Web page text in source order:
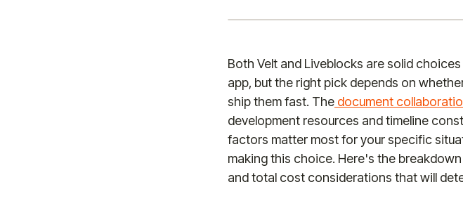
Both Velt and Liveblocks are solid
app, but the right pick depends on
ship them fast. The document
development resources and timeline
factors matter most for your specific
making this choice. Here's the
and total cost considerations that will